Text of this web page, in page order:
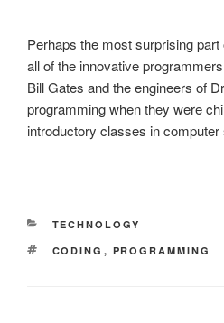
Perhaps the most surprising
all of the innovative
Bill Gates and the engineers of
programming when they were
introductory classes in
CATEGORIES
TECHNOLOGY
TAGS
CODING , PROGRAMMING